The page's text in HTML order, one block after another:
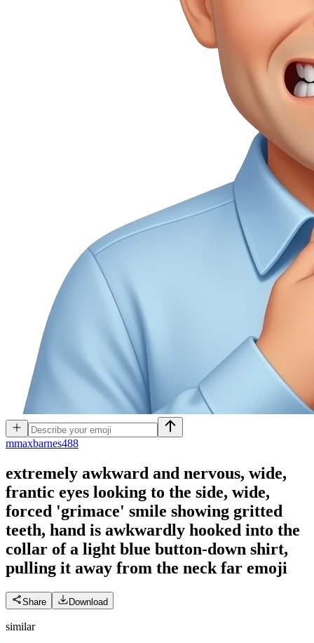
mmaxbarnes488
extremely awkward and nervous, wide,
frantic eyes looking to the side, wide,
forced 'grimace' smile showing gritted
teeth, hand is awkwardly hooked into the
collar of a light blue button-down shirt,
pulling it away from the neck far emoji
Share Download
similar